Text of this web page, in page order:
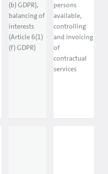
(b) GDPR),
balancing of
interests
(Article 6(1)
(f) GDPR)
persons
available,
controlling
and invoicing
of
contractual
services